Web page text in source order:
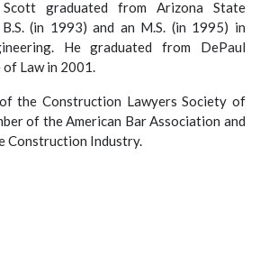
graduated from Arizona State
(in 1993) and an M.S. (in 1995) in
He graduated from DePaul
Law in 2001.
the Construction Lawyers Society of
of the American Bar Association and
Construction Industry.